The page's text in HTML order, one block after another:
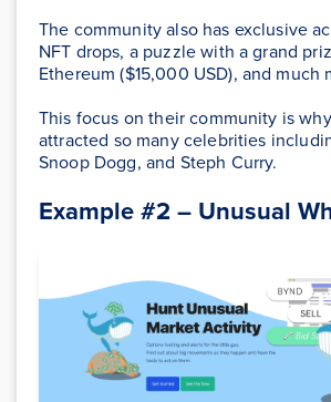
The community also has exclusive
NFT drops, a puzzle with a grand
Ethereum ($15,000 USD), and much
This focus on their community is
attracted so many celebrities
Snoop Dogg, and Steph Curry.
Example #2 – Unusual